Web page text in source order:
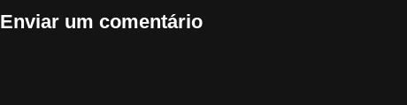
Enviar um comentário